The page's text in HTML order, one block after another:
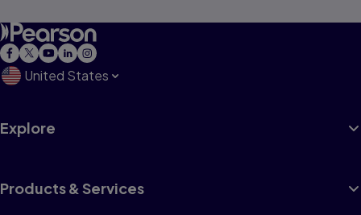
United States
Explore
Products & Services